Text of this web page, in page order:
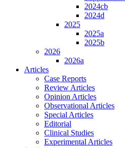
2024cb
2024d
2025
2025a
2025b
2026
2026a
Articles
Case Reports
Review Articles
Opinion Articles
Observational Articles
Special Articles
Editorial
Clinical Studies
Experimental Articles